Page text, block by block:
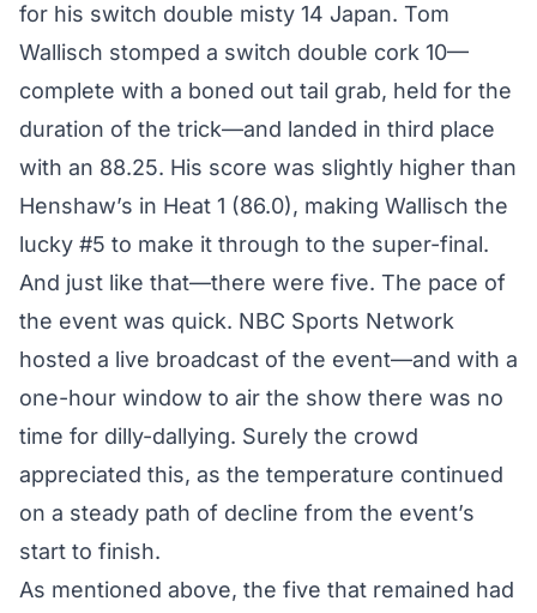
for his switch double misty 14 Japan. Tom
Wallisch stomped a switch double cork 10—
complete with a boned out tail grab, held for the
duration of the trick—and landed in third place
with an 88.25. His score was slightly higher than
Henshaw’s in Heat 1 (86.0), making Wallisch the
lucky #5 to make it through to the super-final.
And just like that—there were five. The pace of
the event was quick. NBC Sports Network
hosted a live broadcast of the event—and with a
one-hour window to air the show there was no
time for dilly-dallying. Surely the crowd
appreciated this, as the temperature continued
on a steady path of decline from the event’s
start to finish.
As mentioned above, the five that remained had